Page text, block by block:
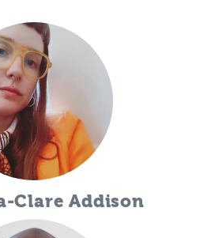
Clare Addison